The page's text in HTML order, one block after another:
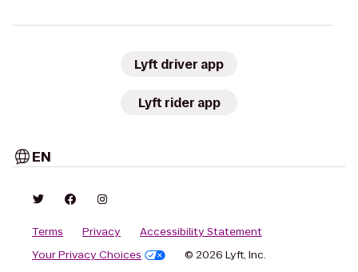
Lyft driver app
Lyft rider app
EN
Terms Privacy
Accessibility Statement
Your Privacy Choices
© 2026 Lyft, Inc.